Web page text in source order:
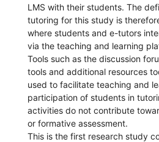
LMS with their students. The
tutoring for this study is
where students and e-tutors
via the teaching and learning
Tools such as the discussion
tools and additional resources
used to facilitate teaching and
participation of students in
activities do not contribute
or formative assessment.
This is the first research study